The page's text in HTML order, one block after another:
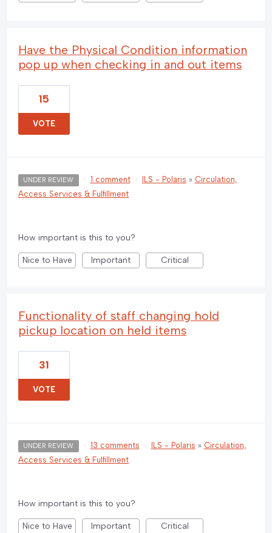
Have the Physical Condition information
pop up when checking in and out items
15
VOTE
UNDER REVIEW · 1 comment · ILS - Polaris » Circulation,
Access Services & Fulfillment
How important is this to you?
Nice to Have Important Critical
Functionality of staff changing hold
pickup location on held items
31
VOTE
UNDER REVIEW · 13 comments · ILS - Polaris » Circulation,
Access Services & Fulfillment
How important is this to you?
Nice to Have Important Critical